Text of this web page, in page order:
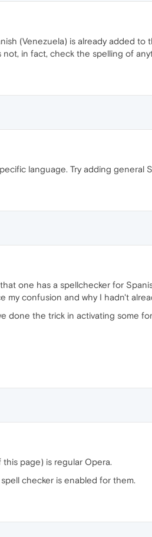
(Venezuela) is already added to
in fact, check the spelling of
language. Try adding general
one has a spellchecker for
my confusion and why I hadn't
done the trick in activating some
page) is regular Opera.
checker is enabled for them.